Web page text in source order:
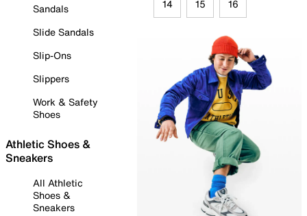
Sandals
Slide Sandals
Slip-Ons
Slippers
Work & Safety
Shoes
Athletic Shoes &
Sneakers
All Athletic
Shoes &
Sneakers
14 15 16